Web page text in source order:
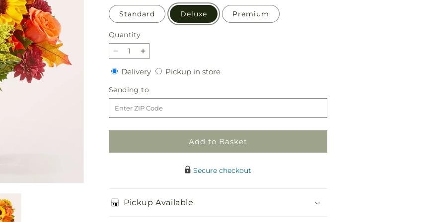
Standard Deluxe Premium
Quantity
Quantity
Decrease
quantity
for
Sunny
Side
Bouquet
Increase
quantity
for
Sunny
Side
Bouquet
DeliveryDeliveryPickup in storePickup
Sending to
to
Add to Basket
Secure checkout
Pickup Available